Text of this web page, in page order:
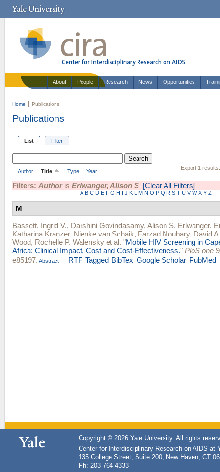
About People Research News Opportunities
Home Publications
Publications
List Filter
Export 1 results:
Author Title Type Year
Filters: Authoris Erlwanger, Alison S [Clear All Filters]
A B C D E F G H I J K L M N O P Q R S T U V W X Y Z
M
Bassett, Ingrid V., Darshini Govindasamy, Alison S. Erlwanger,
Katharina Kranzer, Nienke van Schaik, Farzad Noubary, David
Wood, Rochelle P. Walensky et al. "Mobile HIV Screening in
Africa: Clinical Impact, Cost and Cost-Effectiveness." PloS one
e85197. Abstract RTF Tagged BibTex Google Scholar PubMed
Copyright © 2026 Yale University. All rights
Center for Interdisciplinary Research on AIDS at
135 College Street, Suite 200, New Haven, CT
Ph: 203-764-4333